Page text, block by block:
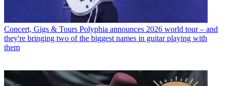
Concert, Gigs & Tours Polyphia announces 2026 world tour – and
they're bringing two of the biggest names in guitar playing with
them